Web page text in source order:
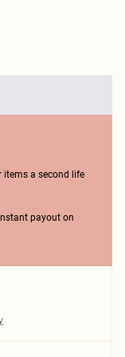
items a second life
payout on